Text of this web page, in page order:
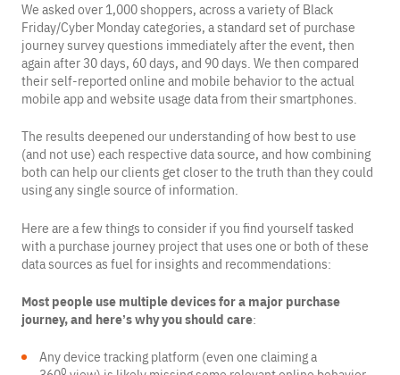
We asked over 1,000 shoppers, across a variety of Black
Friday/Cyber Monday categories, a standard set of purchase
journey survey questions immediately after the event, then
again after 30 days, 60 days, and 90 days. We then compared
their self-reported online and mobile behavior to the actual
mobile app and website usage data from their smartphones.
The results deepened our understanding of how best to use
(and not use) each respective data source, and how combining
both can help our clients get closer to the truth than they could
using any single source of information.
Here are a few things to consider if you find yourself tasked
with a purchase journey project that uses one or both of these
data sources as fuel for insights and recommendations:
Most people use multiple devices for a major purchase
journey, and here’s why you should care:
Any device tracking platform (even one claiming a
0